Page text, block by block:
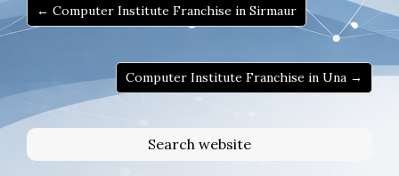
← Computer Institute Franchise in Sirmaur
Computer Institute Franchise in Una →
Search website